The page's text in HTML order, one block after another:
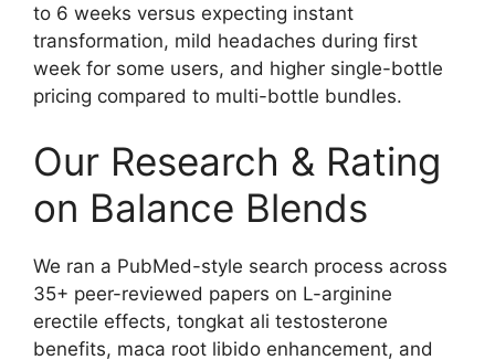
to 6 weeks versus expecting instant
transformation, mild headaches during first
week for some users, and higher single-bottle
pricing compared to multi-bottle bundles.
Our Research & Rating
on Balance Blends
We ran a PubMed-style search process across
35+ peer-reviewed papers on L-arginine
erectile effects, tongkat ali testosterone
benefits, maca root libido enhancement, and